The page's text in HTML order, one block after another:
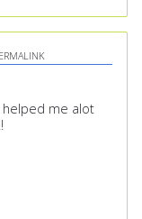
helped me alot